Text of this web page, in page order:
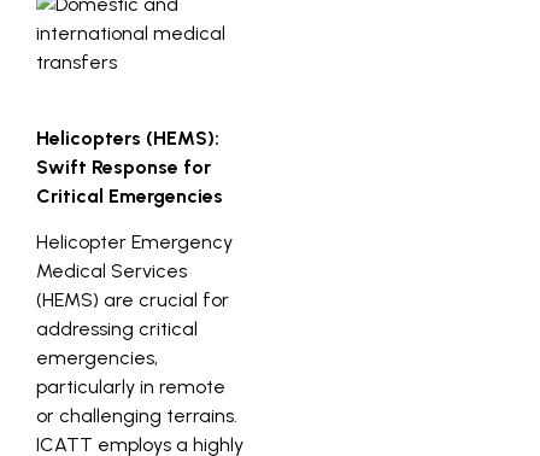
Helicopters (HEMS):
Swift Response for
Critical Emergencies
Helicopter Emergency
Medical Services
(HEMS) are crucial for
addressing critical
emergencies,
particularly in remote
or challenging terrains.
ICATT employs a highly